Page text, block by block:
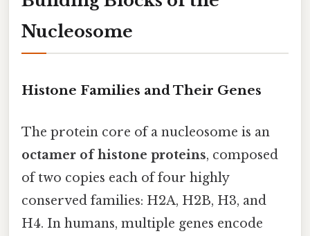
Nucleosome
Histone Families and Their Genes
The protein core of a nucleosome is an
octamer of histone proteins, composed
of two copies each of four highly
conserved families: H2A, H2B, H3, and
H4. In humans, multiple genes encode